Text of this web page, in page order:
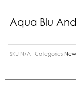
Aqua Blu
SKU N/A Categories